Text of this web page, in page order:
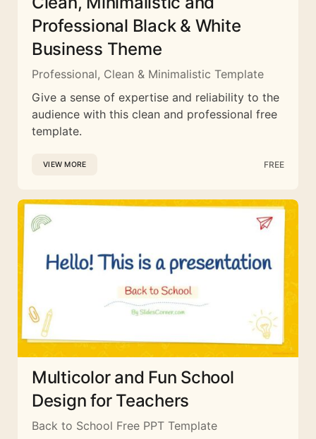
Professional Black & White
Business Theme
Professional, Clean & Minimalistic Template
Give a sense of expertise and reliability to the
audience with this clean and professional free
template.
VIEW MORE FREE
Multicolor and Fun School
Design for Teachers
Back to School Free PPT Template